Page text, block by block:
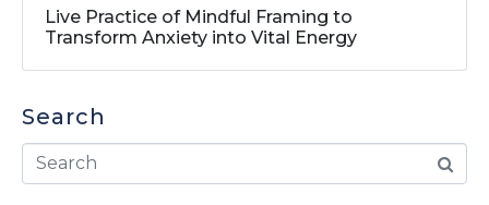
Live Practice of Mindful Framing to
Transform Anxiety into Vital Energy
Search